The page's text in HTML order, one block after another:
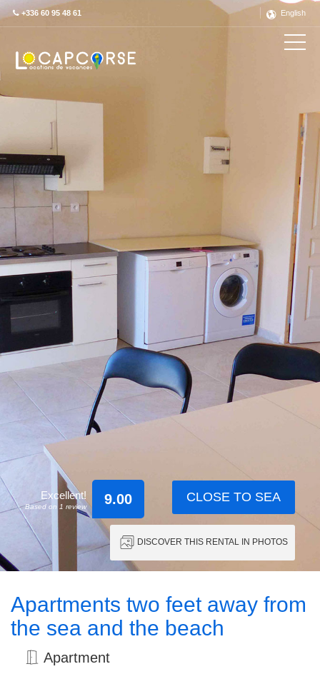
+336 60 95 48 61 English
Excellent!
Based on 1 review 9.00 CLOSE TO SEA
DISCOVER THIS RENTAL IN PHOTOS
Apartments two feet away from
the sea and the beach
Apartment
Découvrez ce label en détail